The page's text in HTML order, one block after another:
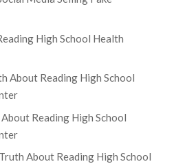
High School Health
About Reading High School
Reading High School
Truth About Reading High School